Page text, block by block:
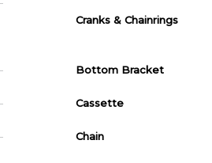
Cranks & Chainrings
Bottom Bracket
Cassette
Chain